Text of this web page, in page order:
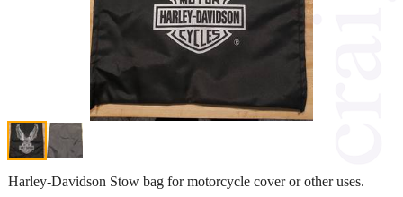
Harley-Davidson Stow bag for motorcycle cover or other uses.